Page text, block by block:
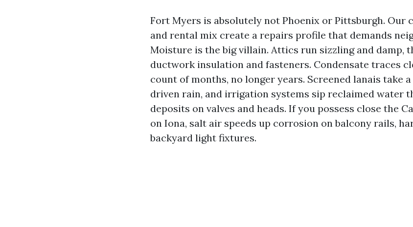
Fort Myers is absolutely not Phoenix or Pittsburgh. Our
and rental mix create a repairs profile that demands
Moisture is the big villain. Attics run sizzling and damp,
ductwork insulation and fasteners. Condensate traces
count of months, no longer years. Screened lanais take
driven rain, and irrigation systems sip reclaimed water
deposits on valves and heads. If you possess close the
on Iona, salt air speeds up corrosion on balcony rails,
backyard light fixtures.